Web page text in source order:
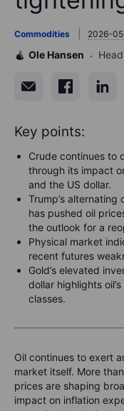
Commodities 2026-
Ole Hansen
Key points:
Crude continues to
through its impact
and the US dollar.
Trump’s
has pushed oil
the outlook for a
Physical market
recent futures
Gold’s elevated
dollar highlights
classes.
Oil continues to exert
market itself. More
prices are shaping
impact on inflation